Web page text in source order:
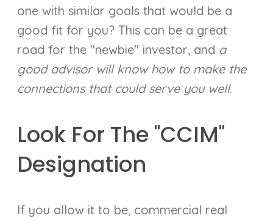
one with similar goals that would be a
good fit for you? This can be a great
road for the "newbie" investor, and a
good advisor will know how to make the
connections that could serve you well.
Look For The "CCIM"
Designation
If you allow it to be, commercial real